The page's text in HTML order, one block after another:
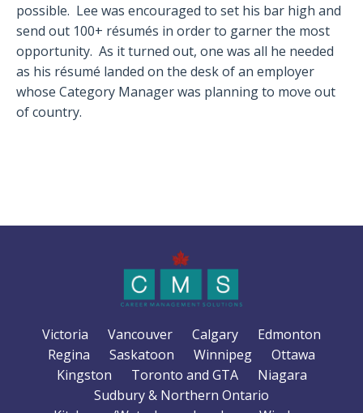
possible. Lee was encouraged to set his bar high and
send out 100+ résumés in order to garner the most
opportunity. As it turned out, one was all he needed
as his résumé landed on the desk of an employer
whose Category Manager was planning to move out
of country.
Victoria Vancouver Calgary
Edmonton
Regina
Saskatoon Winnipeg
Ottawa
Kingston
Toronto and GTA
Niagara
Sudbury & Northern Ontario